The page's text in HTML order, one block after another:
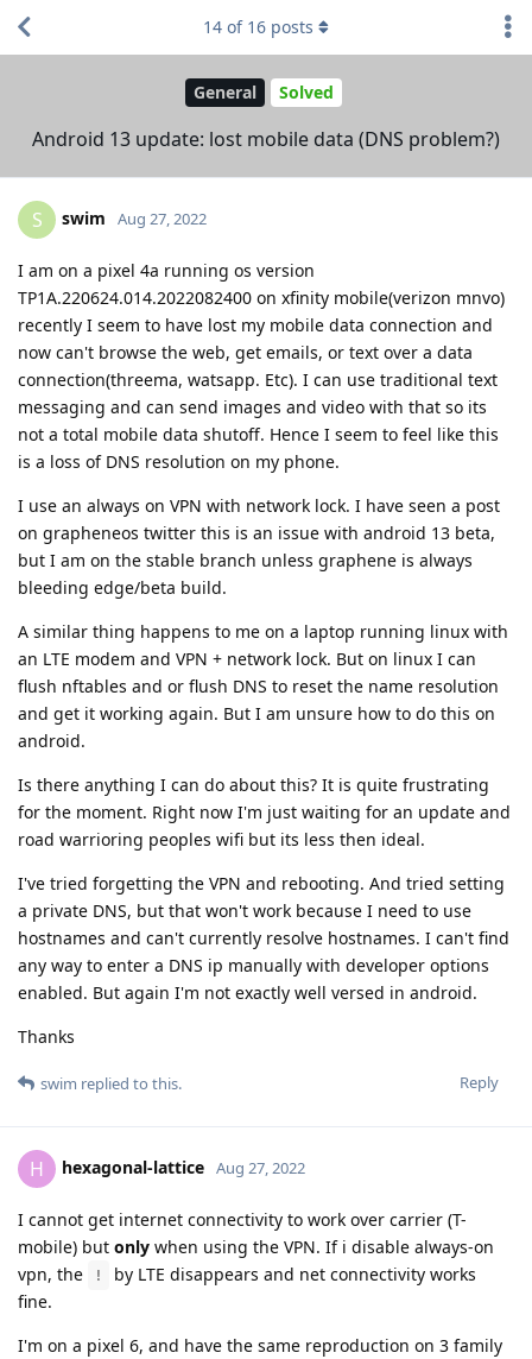
General Solved
Android 13 update: lost mobile data (DNS problem?)
14 of 16 posts
S swim Aug 27, 2022
I am on a pixel 4a running os version
TP1A.220624.014.2022082400 on xfinity mobile(verizon mnvo)
recently I seem to have lost my mobile data connection and
now can't browse the web, get emails, or text over a data
connection(threema, watsapp. Etc). I can use traditional text
messaging and can send images and video with that so its
not a total mobile data shutoff. Hence I seem to feel like this
is a loss of DNS resolution on my phone.
I use an always on VPN with network lock. I have seen a post
on grapheneos twitter this is an issue with android 13 beta,
but I am on the stable branch unless graphene is always
bleeding edge/beta build.
A similar thing happens to me on a laptop running linux with
an LTE modem and VPN + network lock. But on linux I can
flush nftables and or flush DNS to reset the name resolution
and get it working again. But I am unsure how to do this on
android.
Is there anything I can do about this? It is quite frustrating
for the moment. Right now I'm just waiting for an update and
road warrioring peoples wifi but its less then ideal.
I've tried forgetting the VPN and rebooting. And tried setting
a private DNS, but that won't work because I need to use
hostnames and can't currently resolve hostnames. I can't find
any way to enter a DNS ip manually with developer options
enabled. But again I'm not exactly well versed in android.
Thanks
Reply
swim replied to this.
H hexagonal-lattice Aug 27, 2022
I cannot get internet connectivity to work over carrier (T-
mobile) but only when using the VPN. If i disable always-on
vpn, the
!
by LTE disappears and net connectivity works
fine.
I'm on a pixel 6, and have the same reproduction on 3 family